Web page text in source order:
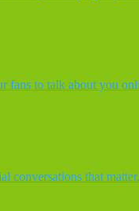
fans to talk about you
conversations that matter.